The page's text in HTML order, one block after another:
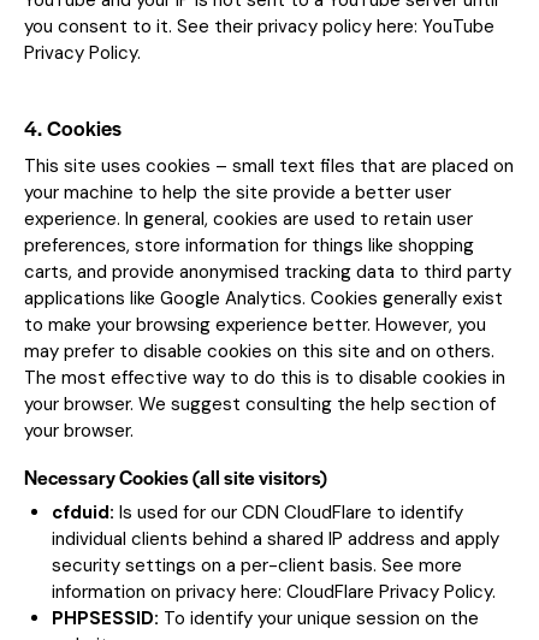
you consent to it. See their privacy policy here: YouTube
Privacy Policy.
4. Cookies
This site uses cookies – small text files that are placed on
your machine to help the site provide a better user
experience. In general, cookies are used to retain user
preferences, store information for things like shopping
carts, and provide anonymised tracking data to third party
applications like Google Analytics. Cookies generally exist
to make your browsing experience better. However, you
may prefer to disable cookies on this site and on others.
The most effective way to do this is to disable cookies in
your browser. We suggest consulting the help section of
your browser.
Necessary Cookies (all site visitors)
cfduid: Is used for our CDN CloudFlare to identify
individual clients behind a shared IP address and apply
security settings on a per-client basis. See more
information on privacy here: CloudFlare Privacy Policy.
PHPSESSID: To identify your unique session on the